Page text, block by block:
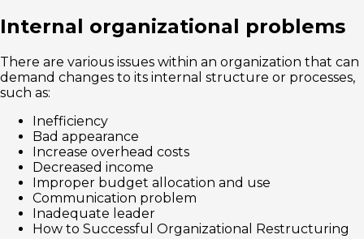
Internal organizational problems
There are various issues within an organization that can
demand changes to its internal structure or processes,
such as:
Inefficiency
Bad appearance
Increase overhead costs
Decreased income
Improper budget allocation and use
Communication problem
Inadequate leader
How to Successful Organizational Restructuring